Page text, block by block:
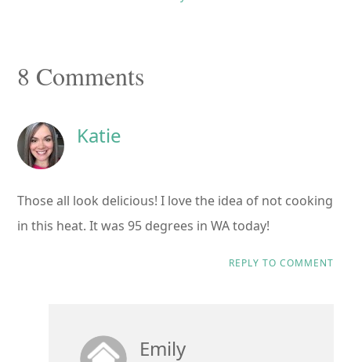
Reader
8 Comments
Katie
Those all look delicious! I love the idea of not cooking
in this heat. It was 95 degrees in WA today!
REPLY TO COMMENT
Emily